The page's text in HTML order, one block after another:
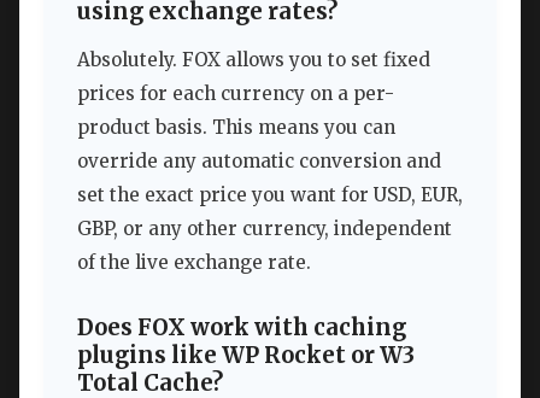
using exchange rates?
Absolutely. FOX allows you to set fixed
prices for each currency on a per-
product basis. This means you can
override any automatic conversion and
set the exact price you want for USD, EUR,
GBP, or any other currency, independent
of the live exchange rate.
Does FOX work with caching
plugins like WP Rocket or W3
Total Cache?